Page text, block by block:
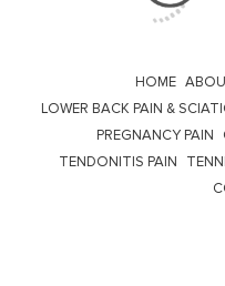
HOME
LOWER BACK PAIN &
PREGNANCY PAIN
TENDONITIS PAIN